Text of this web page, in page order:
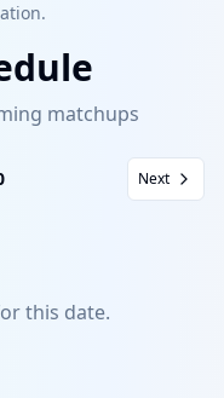
matchups
Next
this date.